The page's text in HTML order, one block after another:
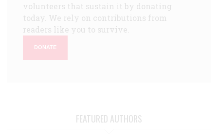
volunteers that sustain it by donating
today. We rely on contributions from
readers like you to survive.
DONATE
FEATURED AUTHORS